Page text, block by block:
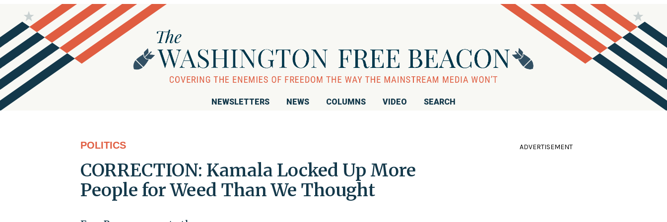
NEWSLETTERS NEWS COLUMNS VIDEO SEARCH
POLITICS
CORRECTION: Kamala Locked Up More
People for Weed Than We Thought
ADVERTISEMENT